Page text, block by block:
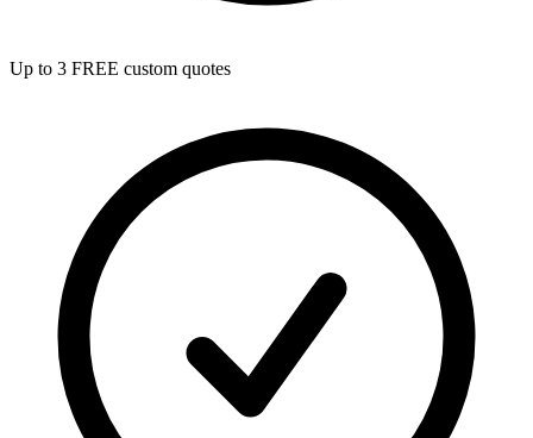
Up to 3 FREE custom quotes